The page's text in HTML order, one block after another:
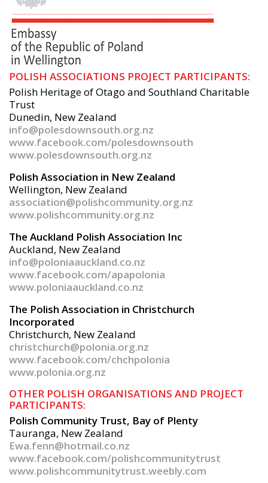
POLISH ASSOCIATIONS PROJECT PARTICIPANTS:
Polish Heritage of Otago and Southland Charitable
Trust
Dunedin, New Zealand
info@polesdownsouth.org.nz
www.facebook.com/polesdownsouth
www.polesdownsouth.org.nz
Polish Association in New Zealand
Wellington, New Zealand
association@polishcommunity.org.nz
www.polishcommunity.org.nz
The Auckland Polish Association Inc
Auckland, New Zealand
info@poloniaauckland.co.nz
www.facebook.com/apapolonia
www.poloniaauckland.co.nz
The Polish Association in Christchurch
Incorporated
Christchurch, New Zealand
christchurch@polonia.org.nz
www.facebook.com/chchpolonia
www.polonia.org.nz
OTHER POLISH ORGANISATIONS AND PROJECT
PARTICIPANTS:
Polish Community Trust, Bay of Plenty
Tauranga, New Zealand
Ewa.fenn@hotmail.co.nz
www.facebook.com/polishcommunitytrust
www.polishcommunitytrust.weebly.com